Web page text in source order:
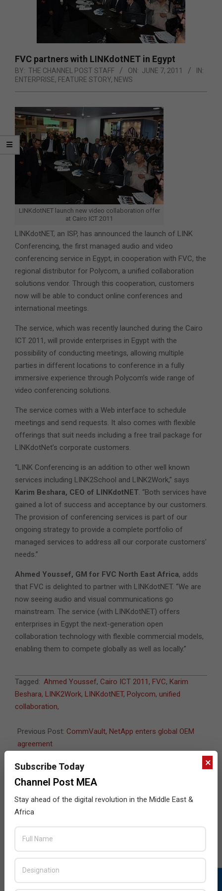
FVC partners with LINKdotNET in Egypt
BY: THE CHANNEL POST STAFF ON: JUNE 7, 2011
IN:
ENTERPRISE, FEATURE STORY, NEWS
LINKdotNET launch new video collaboration offer
at Cairo ICT 2011
LINKdotNET, an ISP, has announced the launch of LINK
Conferencing, the first managed audio and video
conferencing service in Egypt, in cooperation with FVC, the
regional distributor for Polycom, a unified collaboration
solutions vendor. Through this cooperation, customers
now will be able to conduct online conferences and
international meetings.
The service, which was recently launched during the Cairo
ICT 2011, will provide enterprises in Egypt with the
possibility of conducting meetings, allowing multiple
parties in different locations to conference in a fully
immersive experience through Polycom’s wide range of
video conferencing solutions.
The service comes with a Web interface to schedule
meetings and send requests. It also comes with flexible
offerings that suit needs including a free trail package for
LINKdotNet’s corporate customers.
“LINK Conferencing is an addition to other well known
services including LINK2School and LINK2Work,” says
Karim Beshara, CEO of LINKdotNET. “Both services have
gained a lot of success and acceptance by our customers.
The provision of conferencing services is part of our
ongoing strategy to provide a complete portfolio of
managed services to address all our corporate customers’
needs.”
Ahmed Youssef, GM for FVC North East Africa, adds
that FVC is delighted to partner with LINKdotNET. “We are
now seeing audio and visual communications go
mainstream. The service (with LINKdotNET) offers
enterprises in Egypt the next-generation open
collaboration technology with flexible commercial models,
enabling them to compete globally as well as locally.”
2011-
06-
07
Tagged: Ahmed Youssef, Cairo ICT 2011 , FVC, Karim
Beshara, LINK2Work, LINKdotNET, Polycom, unified
collaboration,
Previous Post: CommVault, NetApp enters global OEM
agreement
JULY ISSUE 2026
×
Subscribe Today
Channel Post MEA
Stay ahead of the digital revolution in the Middle East &
Africa